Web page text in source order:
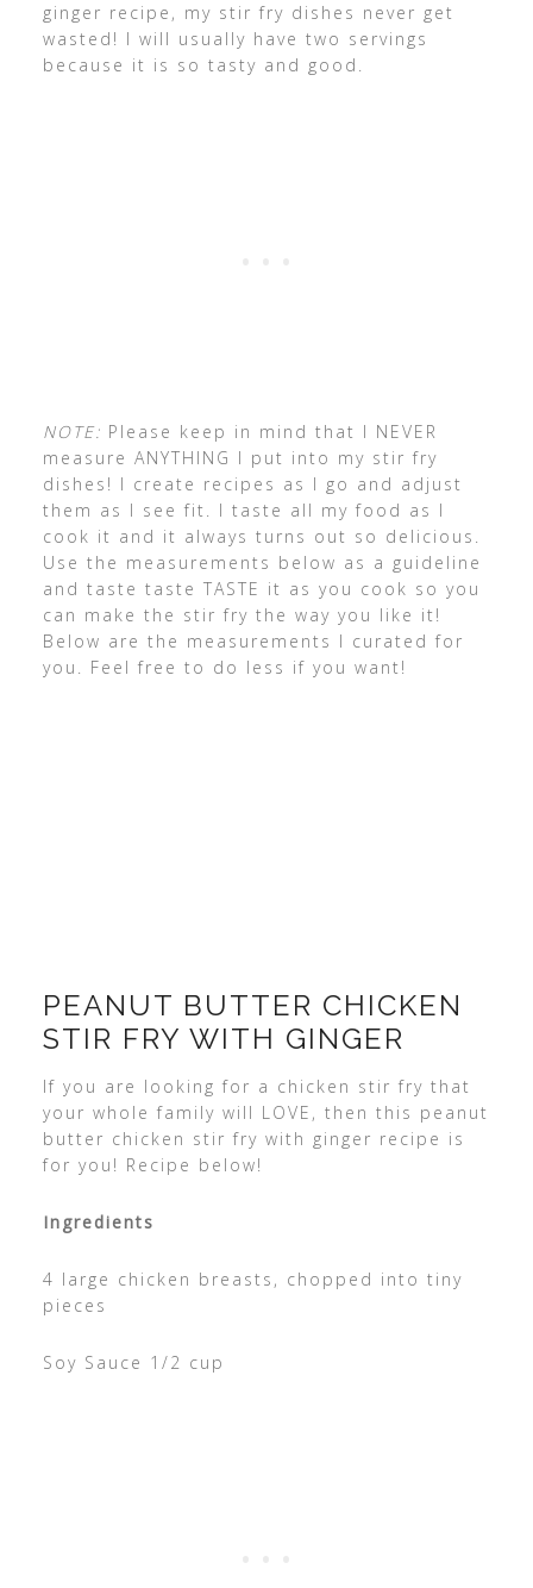
ginger recipe, my stir fry dishes never get
wasted! I will usually have two servings
because it is so tasty and good.
NOTE: Please keep in mind that I NEVER
measure ANYTHING I put into my stir fry
dishes! I create recipes as I go and adjust
them as I see fit. I taste all my food as I
cook it and it always turns out so delicious.
Use the measurements below as a guideline
and taste taste TASTE it as you cook so you
can make the stir fry the way you like it!
Below are the measurements I curated for
you. Feel free to do less if you want!
PEANUT BUTTER CHICKEN
STIR FRY WITH GINGER
If you are looking for a chicken stir fry that
your whole family will LOVE, then this peanut
butter chicken stir fry with ginger recipe is
for you! Recipe below!
Ingredients
4 large chicken breasts, chopped into tiny
pieces
Soy Sauce 1/2 cup